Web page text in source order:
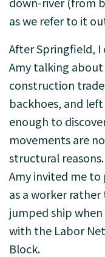
as we refer to it
After Springfield, I
Amy talking
construction
backhoes, and
enough to
movements are
structural
Amy invited me to
as a worker rather
jumped ship
with the Labor
Block.